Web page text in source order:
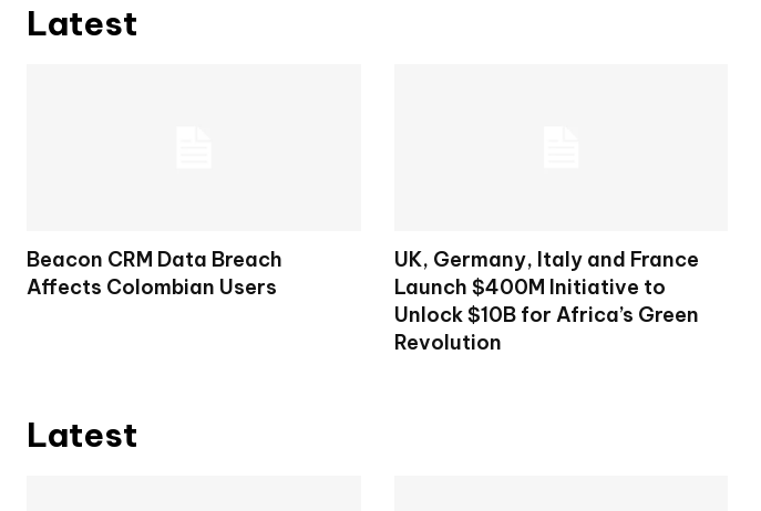
Latest
Beacon CRM Data Breach
Affects Colombian Users
UK, Germany, Italy and France
Launch $400M Initiative to
Unlock $10B for Africa’s Green
Revolution
Latest